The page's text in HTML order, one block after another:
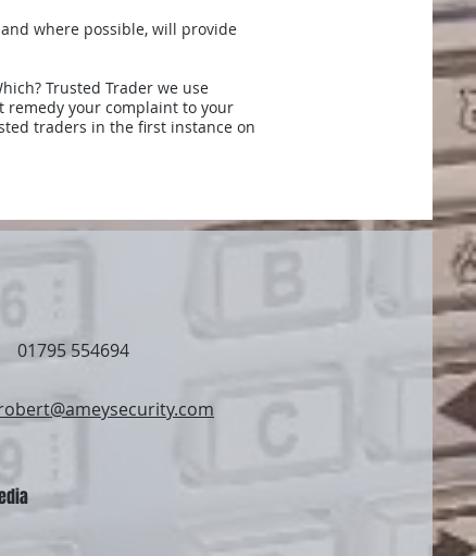
where possible, will provide
Trusted Trader we use
remedy your complaint to your
traders in the first instance on
01795 554694